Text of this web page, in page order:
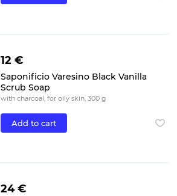
12 €
Saponificio Varesino Black Vanilla
Scrub Soap
with charcoal, for oily skin, 300 g
Add to cart
24 €